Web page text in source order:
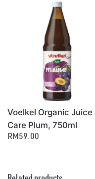
Voelkel Organic Juice
Care Plum, 750ml
RM59.00